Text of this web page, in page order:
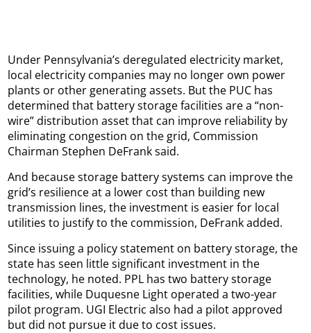
Under Pennsylvania’s deregulated electricity market,
local electricity companies may no longer own power
plants or other generating assets. But the PUC has
determined that battery storage facilities are a “non-
wire” distribution asset that can improve reliability by
eliminating congestion on the grid, Commission
Chairman Stephen DeFrank said.
And because storage battery systems can improve the
grid’s resilience at a lower cost than building new
transmission lines, the investment is easier for local
utilities to justify to the commission, DeFrank added.
Since issuing a policy statement on battery storage, the
state has seen little significant investment in the
technology, he noted. PPL has two battery storage
facilities, while Duquesne Light operated a two-year
pilot program. UGI Electric also had a pilot approved
but did not pursue it due to cost issues.